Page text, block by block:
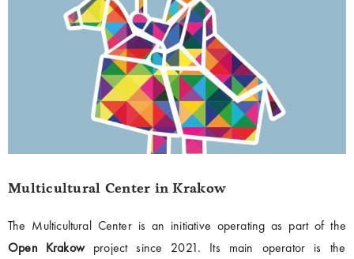
Multicultural Center in Krakow
The Multicultural Center is an initiative operating as part of the
Open Krakowproject since 2021. Its main operator is the